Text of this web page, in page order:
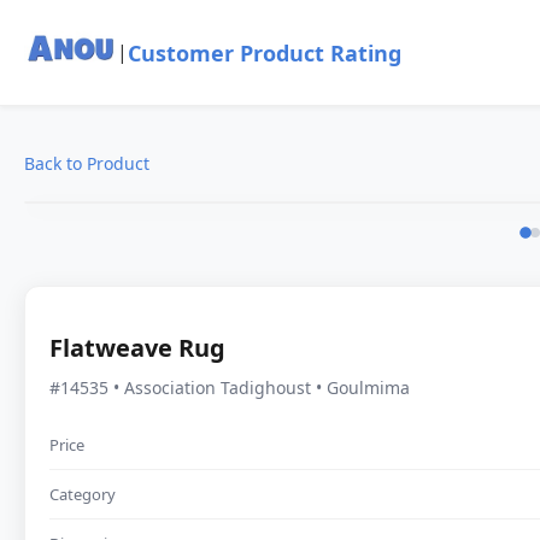
| Customer Product Rating
Back to Product
Flatweave Rug
#14535 • Association Tadighoust • Goulmima
Price
Category